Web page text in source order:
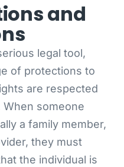
and
legal tool,
of protections to
are respected
someone
a family member,
they must
the individual is